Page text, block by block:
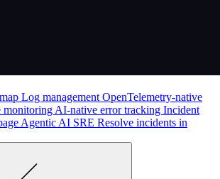
Log management OpenTelemetry-native
monitoring AI-native error tracking Incident
Agentic AI SRE Resolve incidents in